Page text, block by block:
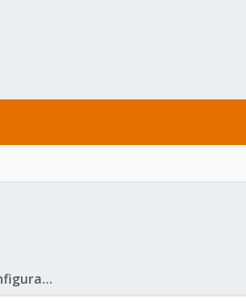
Proxmox VE: Installation and configuration